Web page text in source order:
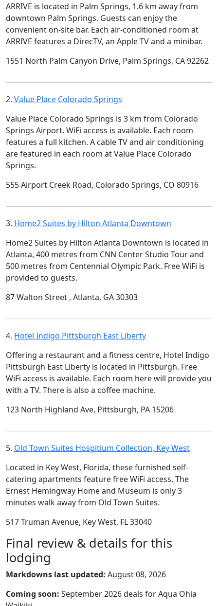
ARRIVE is located in Palm Springs, 1.6 km away from
downtown Palm Springs. Guests can enjoy the
convenient on-site bar. Each air-conditioned room at
ARRIVE features a DirecTV, an Apple TV and a minibar.
1551 North Palm Canyon Drive, Palm Springs, CA 92262
2. Value Place Colorado Springs
Value Place Colorado Springs is 3 km from Colorado
Springs Airport. WiFi access is available. Each room
features a full kitchen. A cable TV and air conditioning
are featured in each room at Value Place Colorado
Springs.
555 Airport Creek Road, Colorado Springs, CO 80916
3. Home2 Suites by Hilton Atlanta Downtown
Home2 Suites by Hilton Atlanta Downtown is located in
Atlanta, 400 metres from CNN Center Studio Tour and
500 metres from Centennial Olympic Park. Free WiFi is
provided to guests.
87 Walton Street , Atlanta, GA 30303
4. Hotel Indigo Pittsburgh East Liberty
Offering a restaurant and a fitness centre, Hotel Indigo
Pittsburgh East Liberty is located in Pittsburgh. Free
WiFi access is available. Each room here will provide you
with a TV. There is also a coffee machine.
123 North Highland Ave, Pittsburgh, PA 15206
5. Old Town Suites Hospitium Collection, Key West
Located in Key West, Florida, these furnished self-
catering apartments feature free WiFi access. The
Ernest Hemingway Home and Museum is only 3
minutes walk away from Old Town Suites.
517 Truman Avenue, Key West, FL 33040
Final review & details for this
lodging
Markdowns last updated: August 08, 2026
Coming soon: September 2026 deals for Aqua Ohia